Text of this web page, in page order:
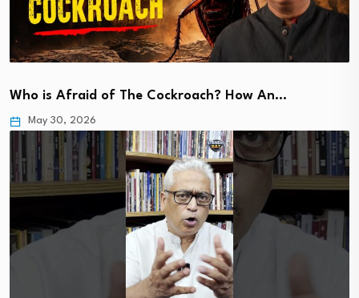
Who is Afraid of The Cockroach? How An…
May 30, 2026